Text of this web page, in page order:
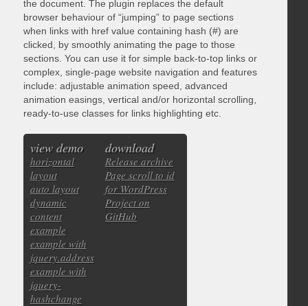
the document. The plugin replaces the default
browser behaviour of “jumping” to page sections
when links with href value containing hash (#) are
clicked, by smoothly animating the page to those
sections. You can use it for simple back-to-top links or
complex, single-page website navigation and features
include: adjustable animation speed, advanced
animation easings, vertical and/or horizontal scrolling,
ready-to-use classes for links highlighting etc.
view demo
horizontal
layout
auto layout
dynamic
content
example
example with
jquery.address
example with
jquery-
hashchange
download
Release archive
Page scroll to id
for WordPress
Project on
GitHub